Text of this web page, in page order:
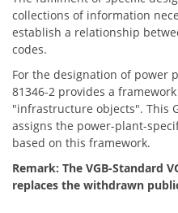
collections of information
establish a relationship
codes.
For the designation of power
81346-2 provides a
"infrastructure objects". This
assigns the power-plant-
based on this framework.
Remark: The VGB-Standard
replaces the withdrawn